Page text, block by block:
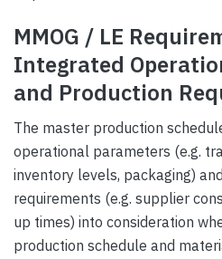
MMOG / LE
Integrated
and Production
The master production
operational parameters (e.g.
inventory levels, packaging)
requirements (e.g. supplier
up times) into consideration
production schedule and